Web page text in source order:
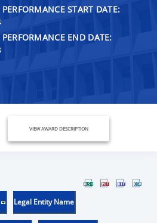
START DATE:
END DATE:
VIEW AWARD DESCRIPTION
Legal Entity Name